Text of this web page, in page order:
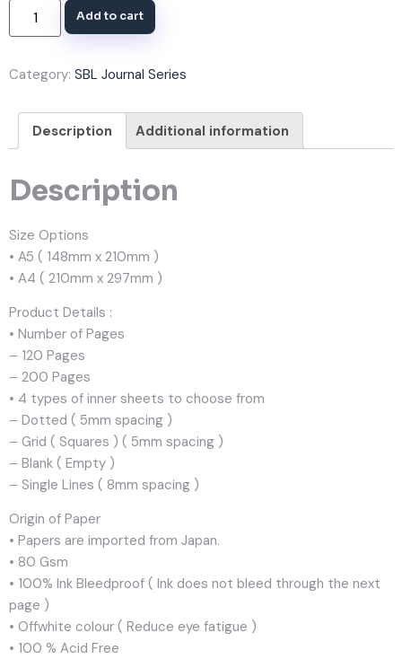
Add to cart
Category: SBL Journal Series
Description Additional information
Description
Size Options
• A5 ( 148mm x 210mm )
• A4 ( 210mm x 297mm )
Product Details :
• Number of Pages
– 120 Pages
– 200 Pages
• 4 types of inner sheets to choose from
– Dotted ( 5mm spacing )
– Grid ( Squares ) ( 5mm spacing )
– Blank ( Empty )
– Single Lines ( 8mm spacing )
Origin of Paper
• Papers are imported from Japan.
• 80 Gsm
• 100% Ink Bleedproof ( Ink does not bleed through the next
page )
• Offwhite colour ( Reduce eye fatigue )
• 100 % Acid Free